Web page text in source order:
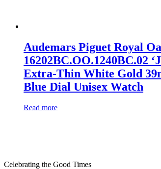
Audemars Piguet Royal
16202BC.OO.1240BC.02
Extra-Thin White Gold
Blue Dial Unisex Watch
Read more
Celebrating the Good Times